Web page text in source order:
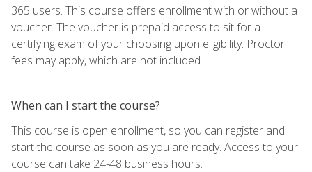
365 users. This course offers enrollment with or without a
voucher. The voucher is prepaid access to sit for a
certifying exam of your choosing upon eligibility. Proctor
fees may apply, which are not included.
When can I start the course?
This course is open enrollment, so you can register and
start the course as soon as you are ready. Access to your
course can take 24-48 business hours.